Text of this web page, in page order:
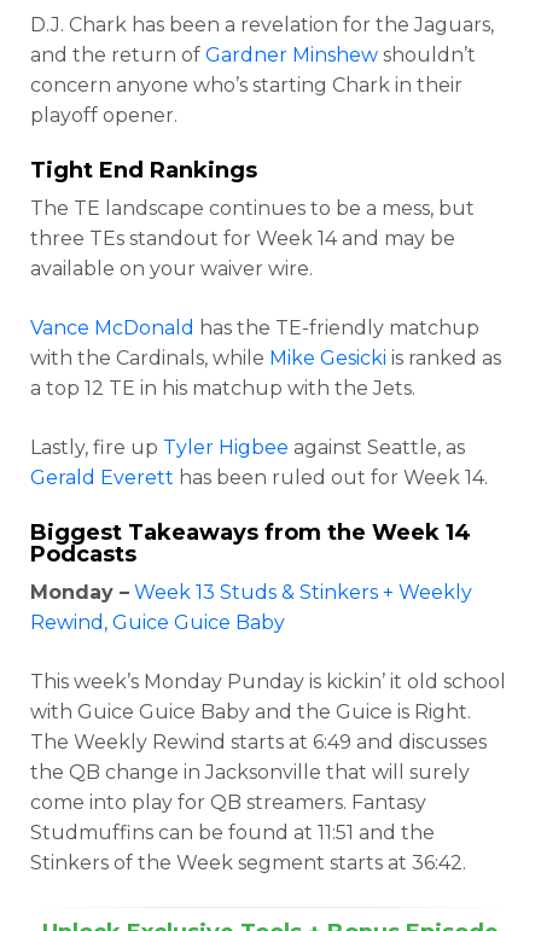
D.J. Chark has been a revelation for the Jaguars,
and the return of Gardner Minshew shouldn’t
concern anyone who’s starting Chark in their
playoff opener.
Tight End Rankings
The TE landscape continues to be a mess, but
three TEs standout for Week 14 and may be
available on your waiver wire.
Vance McDonald has the TE-friendly matchup
with the Cardinals, while Mike Gesicki is ranked as
a top 12 TE in his matchup with the Jets.
Lastly, fire up Tyler Higbee against Seattle, as
Gerald Everett has been ruled out for Week 14.
Biggest Takeaways from the Week 14
Podcasts
Monday – Week 13 Studs & Stinkers + Weekly
Rewind, Guice Guice Baby
This week’s Monday Punday is kickin’ it old school
with Guice Guice Baby and the Guice is Right.
The Weekly Rewind starts at 6:49 and discusses
the QB change in Jacksonville that will surely
come into play for QB streamers. Fantasy
Studmuffins can be found at 11:51 and the
Stinkers of the Week segment starts at 36:42.